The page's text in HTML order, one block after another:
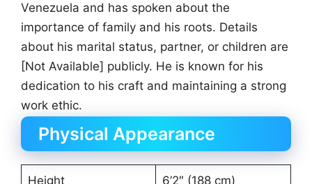
Venezuela and has spoken about the
importance of family and his roots. Details
about his marital status, partner, or children are
[Not Available] publicly. He is known for his
dedication to his craft and maintaining a strong
work ethic.
Physical Appearance
Height 6’2″ (188 cm)